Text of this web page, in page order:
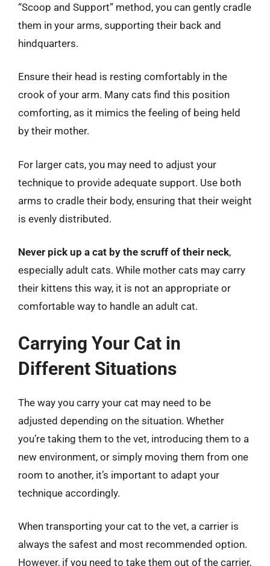
“Scoop and Support” method, you can gently cradle
them in your arms, supporting their back and
hindquarters.
Ensure their head is resting comfortably in the
crook of your arm. Many cats find this position
comforting, as it mimics the feeling of being held
by their mother.
For larger cats, you may need to adjust your
technique to provide adequate support. Use both
arms to cradle their body, ensuring that their weight
is evenly distributed.
Never pick up a cat by the scruff of their neck,
especially adult cats. While mother cats may carry
their kittens this way, it is not an appropriate or
comfortable way to handle an adult cat.
Carrying Your Cat in
Different Situations
The way you carry your cat may need to be
adjusted depending on the situation. Whether
you’re taking them to the vet, introducing them to a
new environment, or simply moving them from one
room to another, it’s important to adapt your
technique accordingly.
When transporting your cat to the vet, a carrier is
always the safest and most recommended option.
However, if you need to take them out of the carrier,